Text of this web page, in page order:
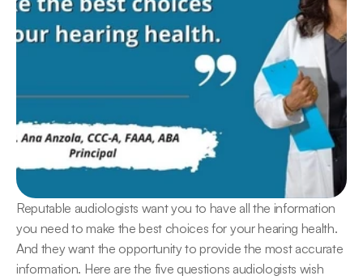
Reputable audiologists want you to have all the information
you need to make the best choices for your hearing health.
And they want the opportunity to provide the most accurate
information. Here are the five questions audiologists wish